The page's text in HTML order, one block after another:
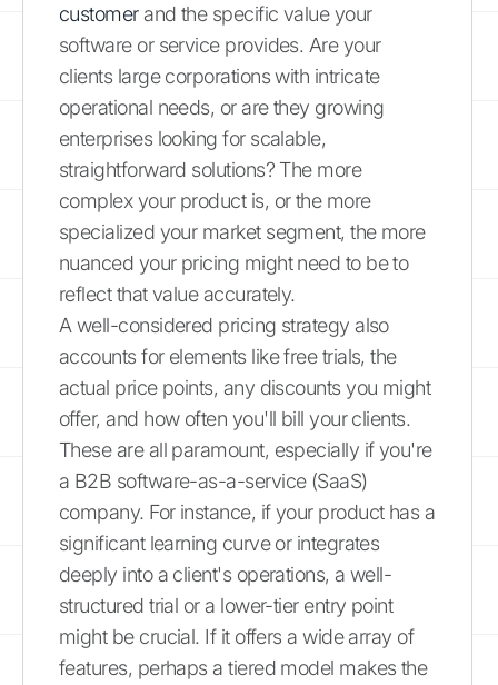
customerand the specific value your
software or service provides. Are your
clients large corporations with intricate
operational needs, or are they growing
enterprises looking for scalable,
straightforward solutions? The more
complex your product is, or the more
specialized your market segment, the more
nuanced your pricing might need to be to
reflect that value accurately.
A well-considered pricing strategy also
accounts for elements like free trials, the
actual price points, any discounts you might
offer, and how often you'll bill your clients.
These are all paramount, especially if you're
a B2B software-as-a-service (SaaS)
company. For instance, if your product has a
significant learning curve or integrates
deeply into a client's operations, a well-
structured trial or a lower-tier entry point
might be crucial. If it offers a wide array of
features, perhaps a tiered model makes the